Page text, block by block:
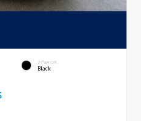
INTERIOR
Black